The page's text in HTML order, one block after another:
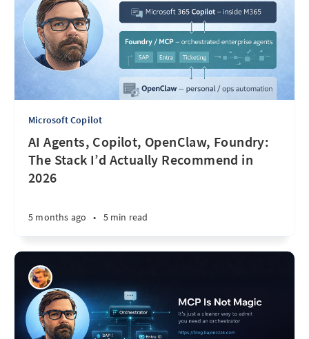
Microsoft Copilot
AI Agents, Copilot, OpenClaw, Foundry:
The Stack I’d Actually Recommend in
2026
5 months ago • 5 min read